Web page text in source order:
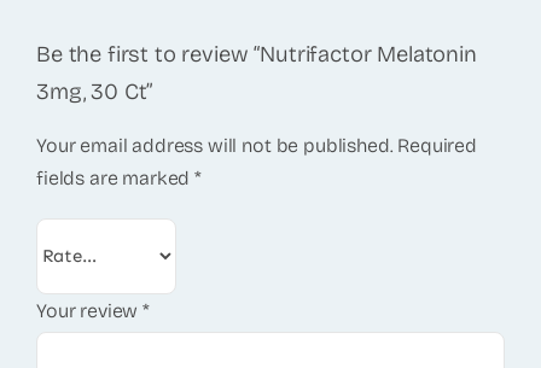
Be the first to review “Nutrifactor Melatonin
3mg, 30 Ct”
Your email address will not be published. Required
fields are marked*
Your review*